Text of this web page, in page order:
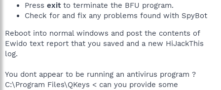
Press exitto terminate the BFU program.
Check for and fix any problems found with SpyBot
Reboot into normal windows and post the contents of
Ewido text report that you saved and a new HiJackThis
log.
You dont appear to be running an antivirus program ?
C:\Program Files\QKeys < can you provide some